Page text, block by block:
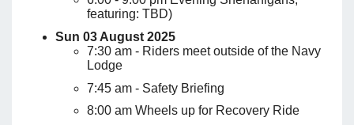
featuring: TBD)
Sun 03 August 2025
7:30 am - Riders meet outside of the Navy
Lodge
7:45 am - Safety Briefing
8:00 am Wheels up for Recovery Ride